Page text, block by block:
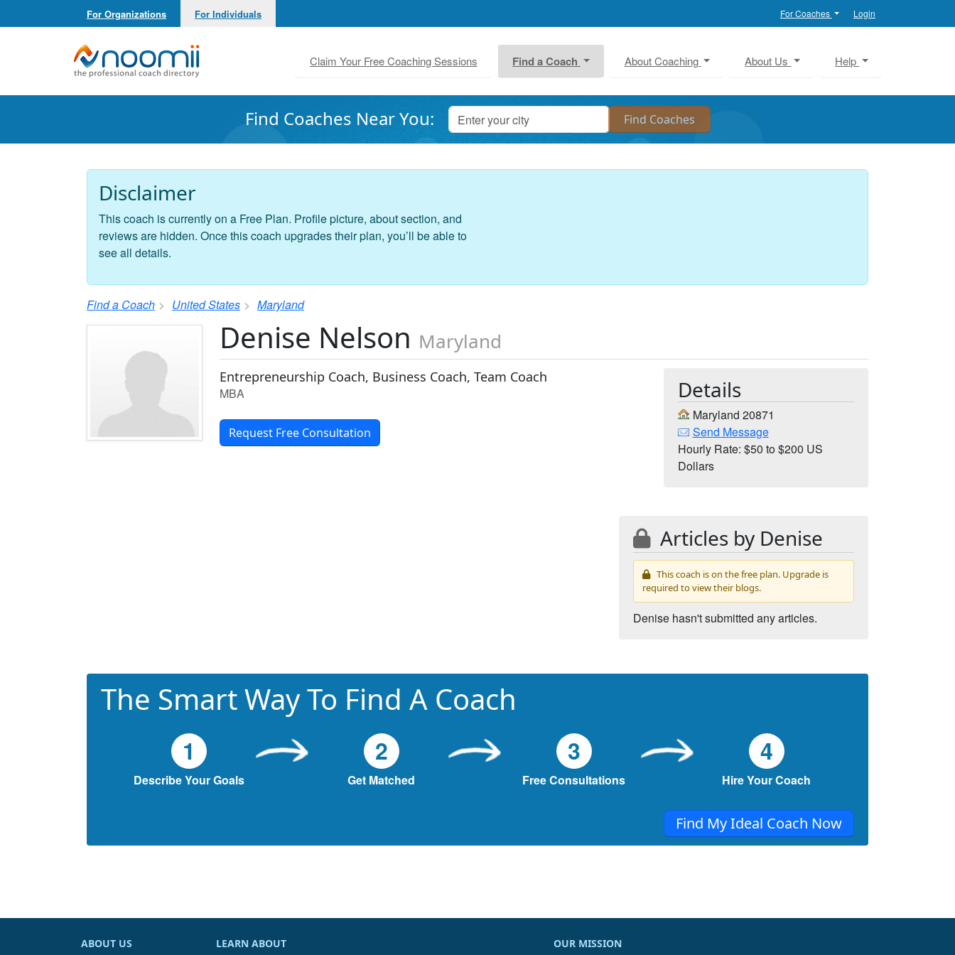
For Organizations For Individuals For Coaches Login
Noomii the Professional Coach Directory
Claim Your Free Coaching Sessions Find a Coach About Coaching About Us Help
Find Coaches Near You:
Disclaimer
This coach is currently on a Free Plan. Profile picture, about section, and
reviews are hidden. Once this coach upgrades their plan, you’ll be able to
see all details.
Find a Coach United States Maryland
Denise Nelson Maryland
Entrepreneurship Coach, Business Coach, Team Coach
MBA
Request Free Consultation
Details
Maryland 20871
Send Message
Hourly Rate: $50 to $200 US
Dollars
Articles by Denise
This coach is on the free plan. Upgrade is
required to view their blogs.
Denise hasn't submitted any articles.
The Smart Way To Find A Coach
1
Describe Your Goals
2
Get Matched
3
Free Consultations
4
Hire Your Coach
Find My Ideal Coach Now
ABOUT US LEARN ABOUT OUR MISSION